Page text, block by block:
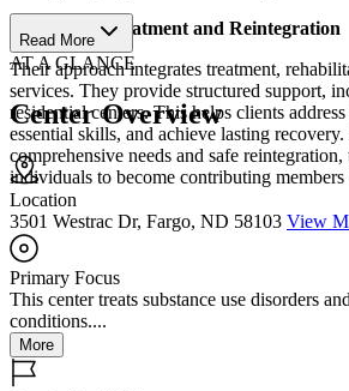
Structured Treatment and Reintegration
Their approach integrates treatment,
services. They provide structured support,
residential centers. This helps clients
essential skills, and achieve lasting
comprehensive needs and safe
individuals to become contributing
Read More
AT A GLANCE
Center Overview
Location
3501 Westrac Dr, Fargo, ND 58103 View
Primary Focus
This center treats substance use disorders
conditions....
More